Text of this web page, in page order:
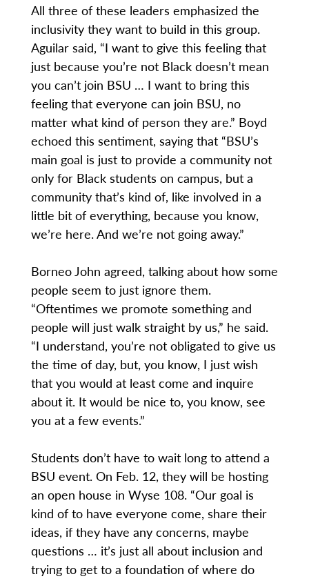
All three of these leaders emphasized the
inclusivity they want to build in this group.
Aguilar said, “I want to give this feeling that
just because you’re not Black doesn’t mean
you can’t join BSU … I want to bring this
feeling that everyone can join BSU, no
matter what kind of person they are.” Boyd
echoed this sentiment, saying that “BSU’s
main goal is just to provide a community not
only for Black students on campus, but a
community that’s kind of, like involved in a
little bit of everything, because you know,
we’re here. And we’re not going away.”
Borneo John agreed, talking about how some
people seem to just ignore them.
“Oftentimes we promote something and
people will just walk straight by us,” he said.
“I understand, you’re not obligated to give us
the time of day, but, you know, I just wish
that you would at least come and inquire
about it. It would be nice to, you know, see
you at a few events.”
Students don’t have to wait long to attend a
BSU event. On Feb. 12, they will be hosting
an open house in Wyse 108. “Our goal is
kind of to have everyone come, share their
ideas, if they have any concerns, maybe
questions … it’s just all about inclusion and
trying to get to a foundation of where do